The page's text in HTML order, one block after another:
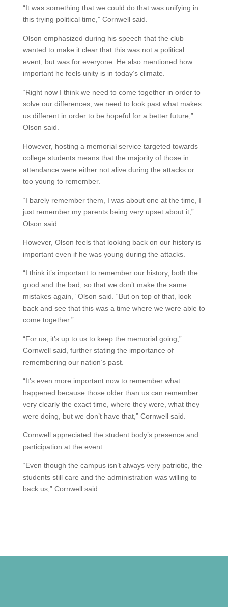
“It was something that we could do that was unifying in
this trying political time,” Cornwell said.
Olson emphasized during his speech that the club
wanted to make it clear that this was not a political
event, but was for everyone. He also mentioned how
important he feels unity is in today’s climate.
“Right now I think we need to come together in order to
solve our differences, we need to look past what makes
us different in order to be hopeful for a better future,”
Olson said.
However, hosting a memorial service targeted towards
college students means that the majority of those in
attendance were either not alive during the attacks or
too young to remember.
“I barely remember them, I was about one at the time, I
just remember my parents being very upset about it,”
Olson said.
However, Olson feels that looking back on our history is
important even if he was young during the attacks.
“I think it’s important to remember our history, both the
good and the bad, so that we don’t make the same
mistakes again,” Olson said. “But on top of that, look
back and see that this was a time where we were able to
come together.”
“For us, it’s up to us to keep the memorial going,”
Cornwell said, further stating the importance of
remembering our nation’s past.
“It’s even more important now to remember what
happened because those older than us can remember
very clearly the exact time, where they were, what they
were doing, but we don’t have that,” Cornwell said.
Cornwell appreciated the student body’s presence and
participation at the event.
“Even though the campus isn’t always very patriotic, the
students still care and the administration was willing to
back us,” Cornwell said.